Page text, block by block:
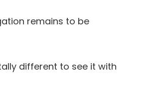
remains to be
different to see it with